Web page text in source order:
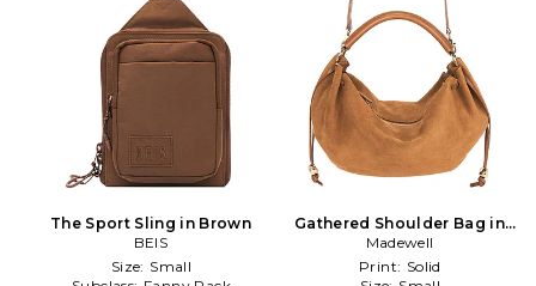
The Sport Sling in Brown
BEIS
Size: Small
Gathered Shoulder Bag in
Brown
Madewell
Print: Solid